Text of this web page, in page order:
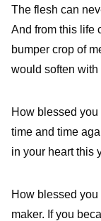
The flesh can
And from this life
bumper crop of
would soften
How blessed
time and time
in your heart this
How blessed
maker. If you